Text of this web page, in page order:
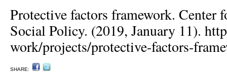
Protective factors framework. Center
Social Policy. (2019, January 11).
work/projects/protective-factors-
SHARE: